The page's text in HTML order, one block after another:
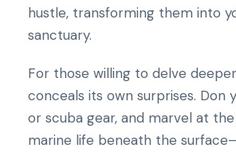
hustle, transforming them into
sanctuary.
For those willing to delve
conceals its own surprises. Don
or scuba gear, and marvel at
marine life beneath the